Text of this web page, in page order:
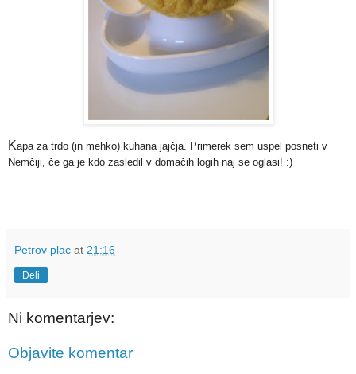
Kapa za trdo (in mehko) kuhana jajčja. Primerek sem uspel posneti v
Nemčiji, če ga je kdo zasledil v domačih logih naj se oglasi! :)
Petrov plac at 21:16
Deli
Ni komentarjev:
Objavite komentar